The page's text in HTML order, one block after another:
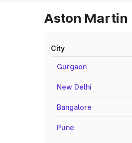
Aston Martin
City
Gurgaon
New Delhi
Bangalore
Pune